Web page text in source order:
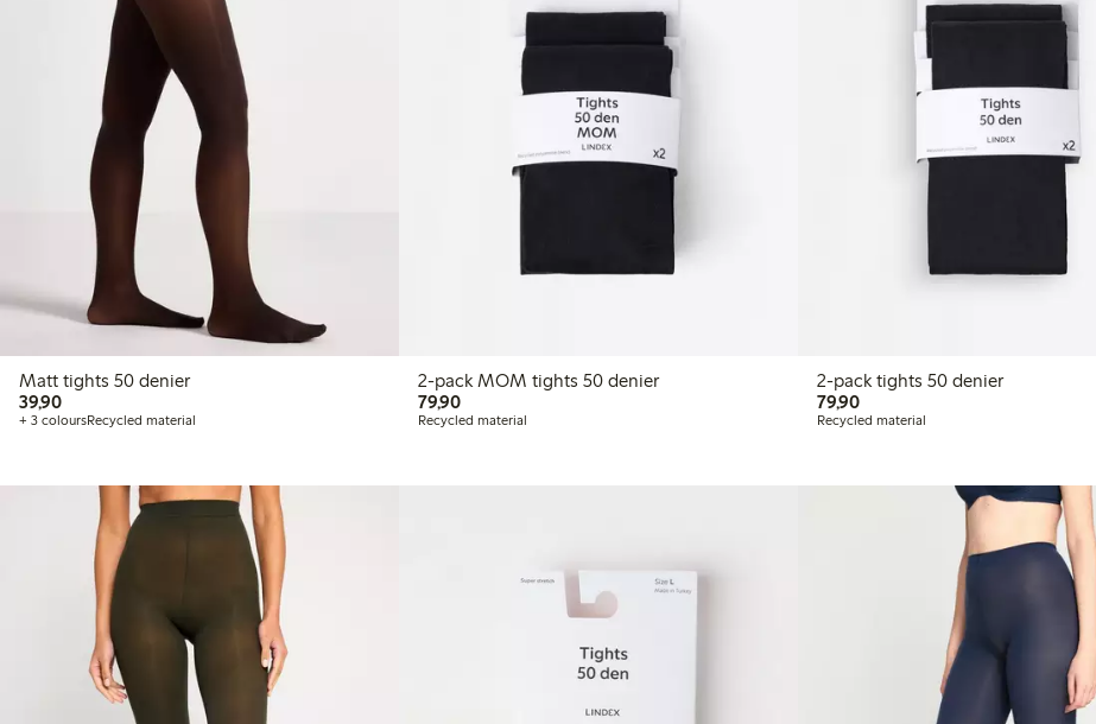
Matt tights 50 denier
39,9039,90 PLN
+ 3 coloursRecycled material
2-pack MOM tights 50 denier
79,9079,90 PLN
Recycled material
2-pack tights 50 denier
79,9079,90 PLN
Recycled material